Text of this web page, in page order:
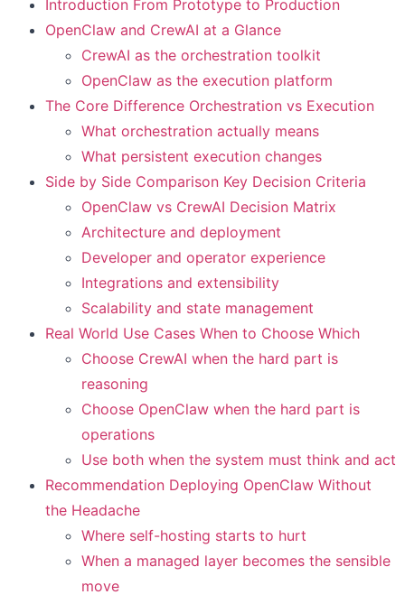
Introduction From Prototype to Production
OpenClaw and CrewAI at a Glance
CrewAI as the orchestration toolkit
OpenClaw as the execution platform
The Core Difference Orchestration vs Execution
What orchestration actually means
What persistent execution changes
Side by Side Comparison Key Decision Criteria
OpenClaw vs CrewAI Decision Matrix
Architecture and deployment
Developer and operator experience
Integrations and extensibility
Scalability and state management
Real World Use Cases When to Choose Which
Choose CrewAI when the hard part is
reasoning
Choose OpenClaw when the hard part is
operations
Use both when the system must think and act
Recommendation Deploying OpenClaw Without
the Headache
Where self-hosting starts to hurt
When a managed layer becomes the sensible
move